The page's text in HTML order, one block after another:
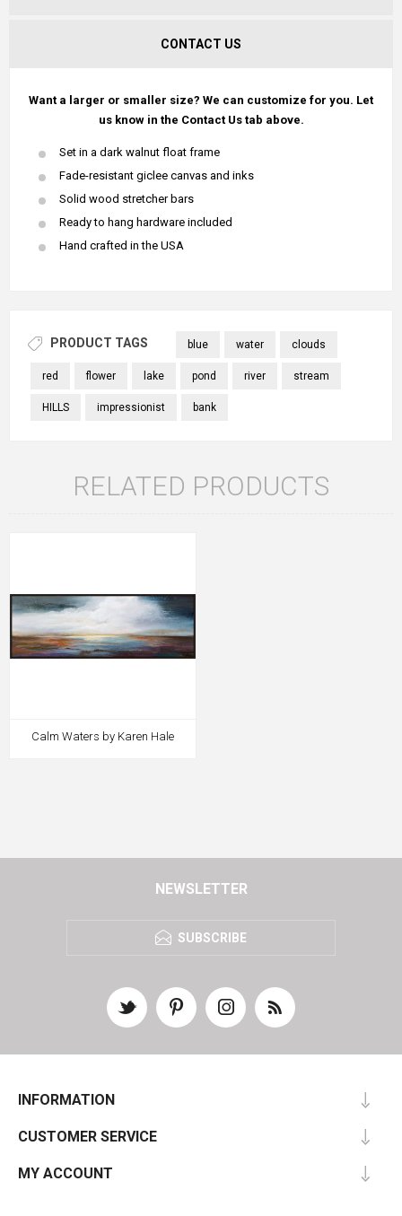
CONTACT US
Want a larger or smaller size? We can customize for you. Let
us know in the Contact Us tab above.
Set in a dark walnut float frame
Fade-resistant giclee canvas and inks
Solid wood stretcher bars
Ready to hang hardware included
Hand crafted in the USA
PRODUCT TAGS blue water clouds
red flower lake pond river stream
HILLS impressionist bank
RELATED PRODUCTS
Calm Waters by Karen Hale
NEWSLETTER
SUBSCRIBE
INFORMATION
CUSTOMER SERVICE
MY ACCOUNT